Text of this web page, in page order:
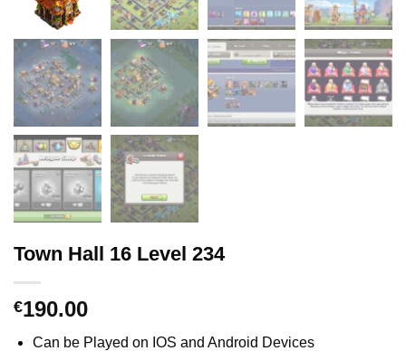
Town Hall 16 Level 234
€190.00
Can be Played on IOS and Android Devices